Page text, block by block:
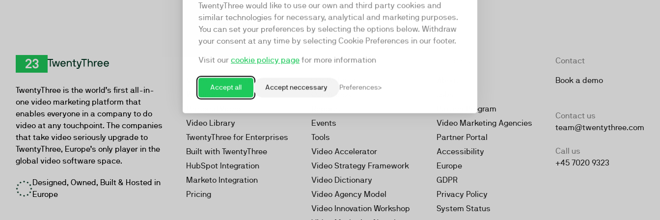
TwentyThree would like to use our own and third party cookies and
similar technologies for necessary, analytical and marketing purposes.
You can set your preferences by selecting the options below. Withdraw
your consent at any time by selecting Cookie Preferences in our footer.
Visit our cookie policy page for more information
Accept all Accept neccessary Preferences
TwentyThree is the world’s first all-in-
one video marketing platform that
enables everyone in a company to do
video at any touchpoint. The companies
that take video seriously upgrade to
TwentyThree, Europe’s only player in the
global video software space.
Designed, Owned, Built & Hosted in
Europe
Product
Video Marketing Platform
Webinars
Video Library
TwentyThree for Enterprises
Built with TwentyThree
HubSpot Integration
Marketo Integration
Pricing
Resources
Our Videos
Events
Tools
Video Accelerator
Video Strategy Framework
Video Dictionary
Video Agency Model
Video Innovation Workshop
Partner Program
Video Marketing Agencies
Partner Portal
Accessibility
Europe
GDPR
Privacy Policy
System Status
Contact
Book a demo
Contact us
team@twentythree.com
Call us
+45 7020 9323